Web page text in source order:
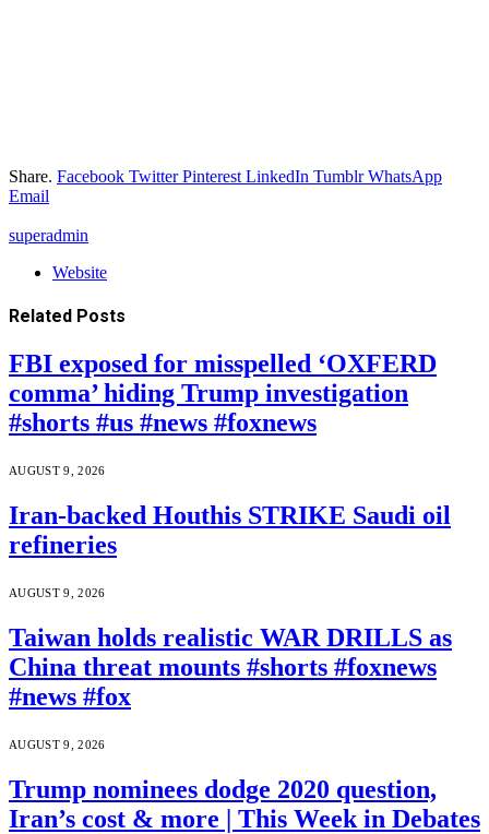
Share. Facebook Twitter Pinterest LinkedIn Tumblr WhatsApp
Email
superadmin
Website
Related Posts
FBI exposed for misspelled ‘OXFERD
comma’ hiding Trump investigation
#shorts #us #news #foxnews
AUGUST 9, 2026
Iran-backed Houthis STRIKE Saudi oil
refineries
AUGUST 9, 2026
Taiwan holds realistic WAR DRILLS as
China threat mounts #shorts #foxnews
#news #fox
AUGUST 9, 2026
Trump nominees dodge 2020 question,
Iran’s cost & more | This Week in Debates